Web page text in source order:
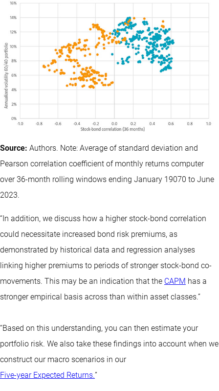
Source: Authors. Note: Average of standard deviation and
Pearson correlation coefficient of monthly returns computer
over 36-month rolling windows ending January 19070 to June
2023.
“In addition, we discuss how a higher stock-bond correlation
could necessitate increased bond risk premiums, as
demonstrated by historical data and regression analyses
linking higher premiums to periods of stronger stock-bond co-
movements. This may be an indication that the CAPM has a
stronger empirical basis across than within asset classes.”
“Based on this understanding, you can then estimate your
portfolio risk. We also take these findings into account when we
construct our macro scenarios in our
Five-year Expected Returns.”